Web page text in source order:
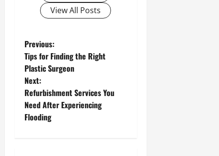
View All Posts
P
o
s
t
Previous:
Tips for Finding the Right
Plastic Surgeon
Next:
Refurbishment Services You
Need After Experiencing
Flooding